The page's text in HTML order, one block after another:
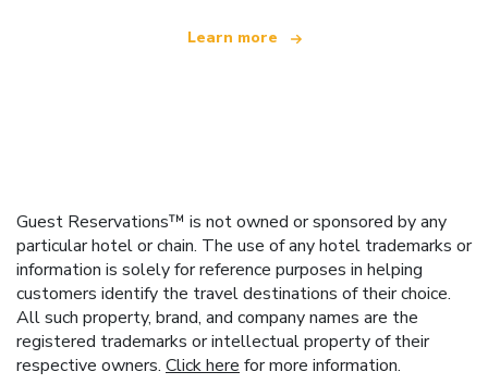
Learn more
Guest Reservations™ is not owned or sponsored by any
particular hotel or chain. The use of any hotel trademarks or
information is solely for reference purposes in helping
customers identify the travel destinations of their choice.
All such property, brand, and company names are the
registered trademarks or intellectual property of their
respective owners. Click here for more information.